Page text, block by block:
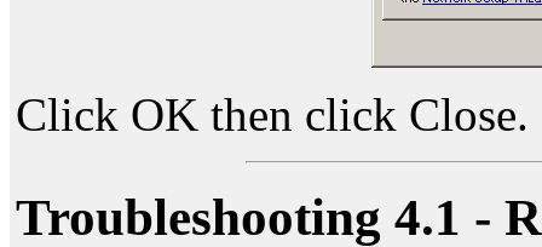
Click OK then click Close.
Troubleshooting 4.1 -